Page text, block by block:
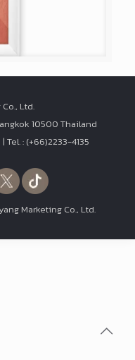
Ltd.
10500 Thailand
Tel. : (+66)2233-4135
Marketing Co., Ltd.